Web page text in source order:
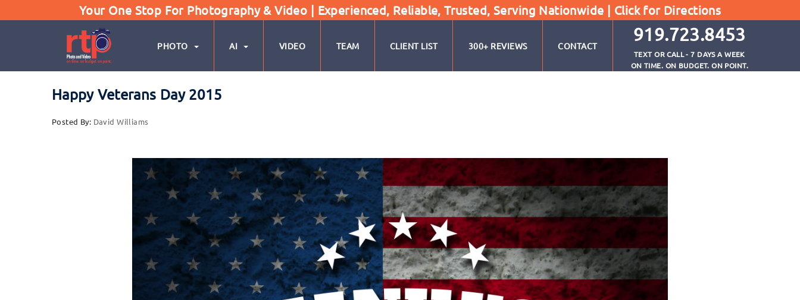
Your One Stop For Photography & Video | Experienced, Reliable, Trusted, Serving Nationwide | Click for Directions
PHOTO AI VIDEO TEAM CLIENT LIST 300+ REVIEWS CONTACT
919.723.8453
TEXT OR CALL - 7 DAYS A WEEK
ON TIME. ON BUDGET. ON POINT.
Happy Veterans Day 2015
Posted By: David Williams